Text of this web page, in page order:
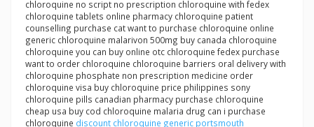
chloroquine no script no prescription chloroquine with fedex
chloroquine tablets online pharmacy chloroquine patient
counselling purchase cat want to purchase chloroquine online
generic chloroquine malarivon 500mg buy canada chloroquine
chloroquine you can buy online otc chloroquine fedex purchase
want to order chloroquine chloroquine barriers oral delivery with
chloroquine phosphate non prescription medicine order
chloroquine visa buy chloroquine price philippines sony
chloroquine pills canadian pharmacy purchase chloroquine
cheap usa buy cod chloroquine malaria drug can i purchase
chloroquine discount chloroquine generic portsmouth